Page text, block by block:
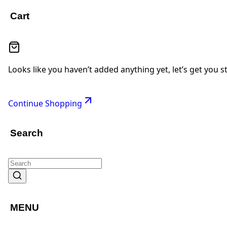
Cart
Looks like you haven’t added anything yet, let’s get you
Continue Shopping
Search
MENU